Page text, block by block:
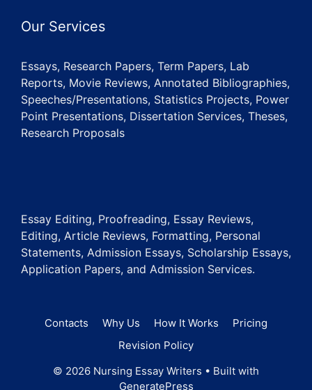
Our Services
Essays, Research Papers, Term Papers, Lab
Reports, Movie Reviews, Annotated Bibliographies,
Speeches/Presentations, Statistics Projects, Power
Point Presentations, Dissertation Services, Theses,
Research Proposals
Essay Editing, Proofreading, Essay Reviews,
Editing, Article Reviews, Formatting, Personal
Statements, Admission Essays, Scholarship Essays,
Application Papers, and Admission Services.
Contacts Why Us How It Works
Pricing
Revision Policy
© 2026 Nursing Essay Writers • Built with
GeneratePress